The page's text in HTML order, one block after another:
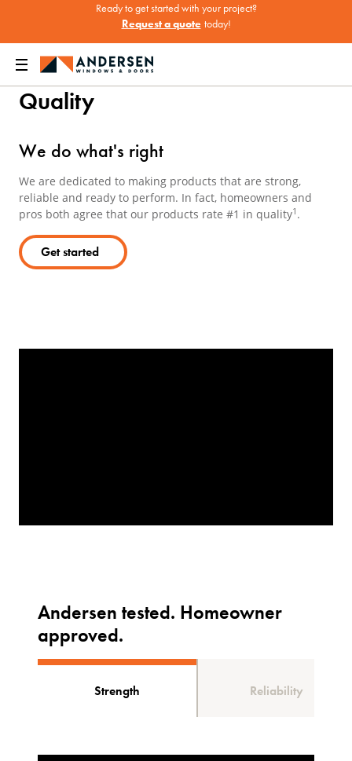
Ready to get started with your project?
Request a quote today!
Home About Quality
Quality
We do what's right
We are dedicated to making products that are strong,
reliable and ready to perform. In fact, homeowners and
pros both agree that our products rate #1 in quality1 .
Get started
Andersen tested. Homeowner
approved.
Strength Reliability